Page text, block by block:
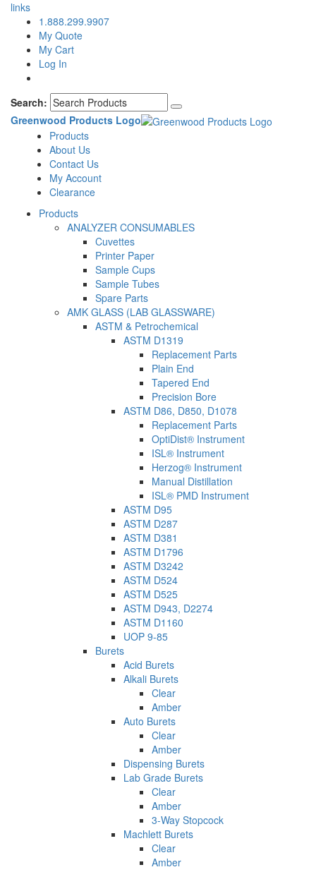
links
1.888.299.9907
My Quote
My Cart
Log In
Search:
Greenwood Products Logo
Products
About Us
Contact Us
My Account
Clearance
Products
ANALYZER CONSUMABLES
Cuvettes
Printer Paper
Sample Cups
Sample Tubes
Spare Parts
AMK GLASS (LAB GLASSWARE)
ASTM & Petrochemical
ASTM D1319
Replacement Parts
Plain End
Tapered End
Precision Bore
ASTM D86, D850, D1078
Replacement Parts
OptiDist® Instrument
ISL® Instrument
Herzog® Instrument
Manual Distillation
ISL® PMD Instrument
ASTM D95
ASTM D287
ASTM D381
ASTM D1796
ASTM D3242
ASTM D524
ASTM D525
ASTM D943, D2274
ASTM D1160
UOP 9-85
Burets
Acid Burets
Alkali Burets
Clear
Amber
Auto Burets
Clear
Amber
Dispensing Burets
Lab Grade Burets
Clear
Amber
3-Way Stopcock
Machlett Burets
Clear
Amber